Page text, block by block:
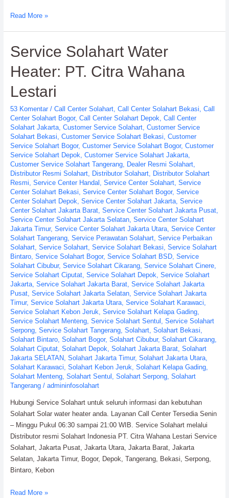
Customer
PT.
Wahana
Read More »
Service Solahart Water
Heater: PT. Citra Wahana
Lestari
53 Komentar / Call Center Solahart, Call Center Solahart Bekasi, Call
Center Solahart Bogor, Call Center Solahart Depok, Call Center
Solahart Jakarta, Customer Service Solahart, Customer Service
Solahart Bekasi, Customer Service Solahart Bekasi, Customer
Service Solahart Bogor, Customer Service Solahart Bogor, Customer
Service Solahart Depok, Customer Service Solahart Jakarta,
Customer Service Solahart Tangerang, Dealer Resmi Solahart,
Distributor Resmi Solahart, Distributor Solahart, Distributor Solahart
Resmi, Service Center Handal , Service Center Solahart, Service
Center Solahart Bekasi, Service Center Solahart Bogor, Service
Center Solahart Depok, Service Center Solahart Jakarta, Service
Center Solahart Jakarta Barat, Service Center Solahart Jakarta Pusat,
Service Center Solahart Jakarta Selatan, Service Center Solahart
Jakarta Timur, Service Center Solahart Jakarta Utara, Service Center
Solahart Tangerang, Service Perawatan Solahart, Service Perbaikan
Solahart, Service Solahart, Service Solahart Bekasi, Service Solahart
Bintaro, Service Solahart Bogor, Service Solahart BSD, Service
Solahart Cibubur, Service Solahart Cikarang, Service Solahart Cinere,
Service Solahart Ciputat, Service Solahart Depok, Service Solahart
Jakarta, Service Solahart Jakarta Barat, Service Solahart Jakarta
Pusat, Service Solahart Jakarta Selatan, Service Solahart Jakarta
Timur, Service Solahart Jakarta Utara, Service Solahart Karawaci,
Service Solahart Kebon Jeruk, Service Solahart Kelapa Gading,
Service Solahart Menteng, Service Solahart Sentul , Service Solahart
Serpong, Service Solahart Tangerang, Solahart, Solahart Bekasi,
Solahart Bintaro, Solahart Bogor, Solahart Cibubur, Solahart Cikarang,
Solahart Ciputat, Solahart Depok, Solahart Jakarta Barat, Solahart
Jakarta SELATAN, Solahart Jakarta Timur, Solahart Jakarta Utara,
Solahart Karawaci, Solahart Kebon Jeruk, Solahart Kelapa Gading,
Solahart Menteng, Solahart Sentul , Solahart Serpong, Solahart
Tangerang/ admininfosolahart
Hubungi Service Solahart untuk seluruh informasi dan kebutuhan
Solahart Solar water heater anda. Layanan Call Center Tersedia Senin
– Minggu Pukul 06:30 sampai 21:00 WIB. Service Solahart melalui
Distributor resmi Solahart Indonesia PT. Citra Wahana Lestari Service
Solahart, Jakarta Pusat, Jakarta Utara, Jakarta Barat, Jakarta
Selatan, Jakarta Timur, Bogor, Depok, Tangerang, Bekasi, Serpong,
Bintaro, Kebon
Service
Read More »